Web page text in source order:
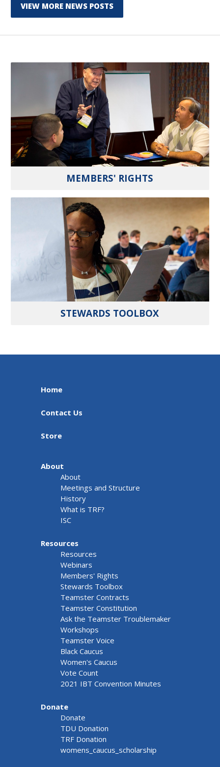
VIEW MORE NEWS POSTS
MEMBERS' RIGHTS
STEWARDS TOOLBOX
Home
Contact Us
Store
About
About
Meetings and Structure
History
What is TRF?
ISC
Resources
Resources
Webinars
Members' Rights
Stewards Toolbox
Teamster Contracts
Teamster Constitution
Ask the Teamster Troublemaker
Workshops
Teamster Voice
Black Caucus
Women's Caucus
Vote Count
2021 IBT Convention Minutes
Donate
Donate
TDU Donation
TRF Donation
womens_caucus_scholarship